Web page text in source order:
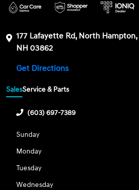
177 Lafayette Rd, North Hampton,
NH 03862
Get Directions
SalesService & Parts
(603) 697-7389
Sunday
Monday
Tuesday
Wednesday